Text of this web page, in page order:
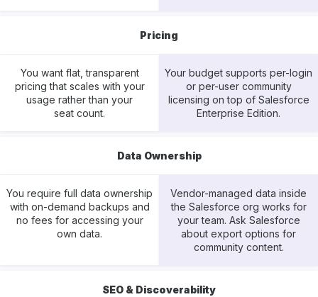
Pricing
You want flat, transparent
pricing that scales with your
usage rather than your
seat count.
Your budget supports per-login
or per-user community
licensing on top of Salesforce
Enterprise Edition.
Data Ownership
You require full data ownership
with on-demand backups and
no fees for accessing your
own data.
Vendor-managed data inside
the Salesforce org works for
your team. Ask Salesforce
about export options for
community content.
SEO & Discoverability